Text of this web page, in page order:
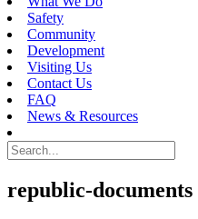
Safety
Community
Development
Visiting Us
Contact Us
FAQ
News & Resources
republic-documents